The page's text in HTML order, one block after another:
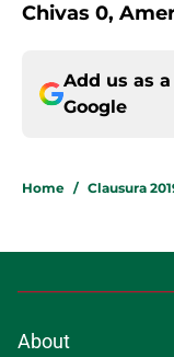
Chivas 0,
Add us as
Google
Home / Clausura
About